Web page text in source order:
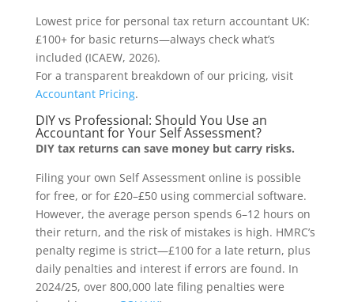
Lowest price for personal tax return accountant UK:
£100+ for basic returns—always check what’s
included (ICAEW, 2026).
For a transparent breakdown of our pricing, visit
Accountant Pricing.
DIY vs Professional: Should You Use an
Accountant for Your Self Assessment?
DIY tax returns can save money but carry risks.
Filing your own Self Assessment online is possible
for free, or for £20–£50 using commercial software.
However, the average person spends 6–12 hours on
their return, and the risk of mistakes is high. HMRC’s
penalty regime is strict—£100 for a late return, plus
daily penalties and interest if errors are found. In
2024/25, over 800,000 late filing penalties were